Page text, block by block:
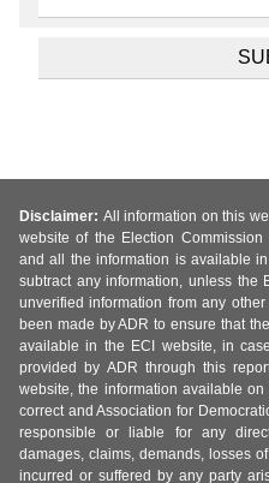
Disclaimer: All information on this
website of the Election Commission
and all the information is available
subtract any information, unless the
unverified information from any
been made by ADR to ensure that
available in the ECI website, in
provided by ADR through this
website, the information available
correct and Association for
responsible or liable for any
damages, claims, demands, losses
incurred or suffered by any party